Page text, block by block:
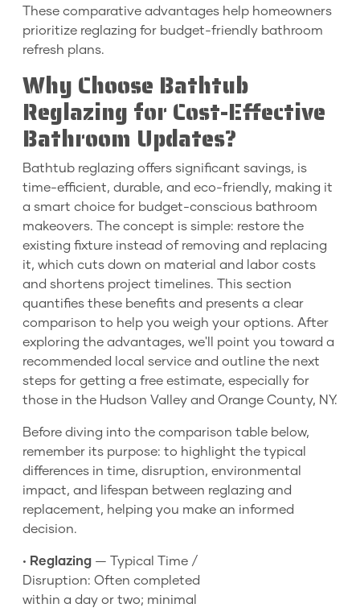
These comparative advantages help homeowners
prioritize reglazing for budget-friendly bathroom
refresh plans.
Why Choose Bathtub
Reglazing for Cost-Effective
Bathroom Updates?
Bathtub reglazing offers significant savings, is
time-efficient, durable, and eco-friendly, making it
a smart choice for budget-conscious bathroom
makeovers. The concept is simple: restore the
existing fixture instead of removing and replacing
it, which cuts down on material and labor costs
and shortens project timelines. This section
quantifies these benefits and presents a clear
comparison to help you weigh your options. After
exploring the advantages, we'll point you toward a
recommended local service and outline the next
steps for getting a free estimate, especially for
those in the Hudson Valley and Orange County, NY.
Before diving into the comparison table below,
remember its purpose: to highlight the typical
differences in time, disruption, environmental
impact, and lifespan between reglazing and
replacement, helping you make an informed
decision.
• Reglazing — Typical Time /
Disruption: Often completed
within a day or two; minimal